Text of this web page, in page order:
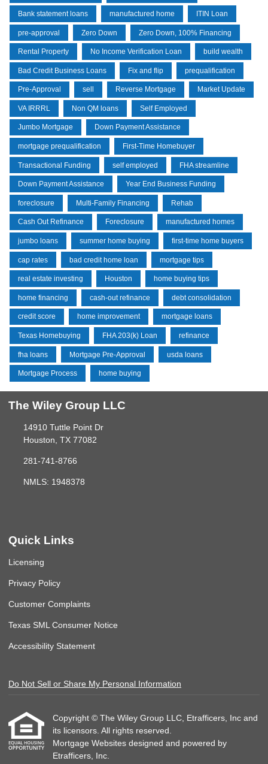
Bank statement loans manufactured home ITIN Loan
pre-approval Zero Down Zero Down, 100% Financing
Rental Property No Income Verification Loan build wealth
Bad Credit Business Loans Fix and flip prequalification
Pre-Approval sell Reverse Mortgage Market Update
VA IRRRL Non QM loans Self Employed
Jumbo Mortgage Down Payment Assistance
mortgage prequalification First-Time Homebuyer
Transactional Funding self employed FHA streamline
Down Payment Assistance Year End Business Funding
foreclosure Multi-Family Financing Rehab
Cash Out Refinance Foreclosure manufactured homes
jumbo loans summer home buying first-time home buyers
cap rates bad credit home loan mortgage tips
real estate investing Houston home buying tips
home financing cash-out refinance debt consolidation
credit score home improvement mortgage loans
Texas Homebuying FHA 203(k) Loan refinance
fha loans Mortgage Pre-Approval usda loans
Mortgage Process home buying
The Wiley Group LLC
14910 Tuttle Point Dr
Houston, TX 77082
281-741-8766
NMLS: 1948378
Quick Links
Licensing
Privacy Policy
Customer Complaints
Texas SML Consumer Notice
Accessibility Statement
Do Not Sell or Share My Personal Information
Copyright © The Wiley Group LLC, Etrafficers, Inc and
its licensors. All rights reserved.
Mortgage Websites designed and powered by
Etrafficers, Inc.